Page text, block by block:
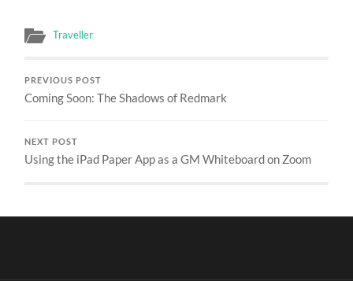
Traveller
PREVIOUS POST
Coming Soon: The Shadows of Redmark
NEXT POST
Using the iPad Paper App as a GM Whiteboard on Zoom